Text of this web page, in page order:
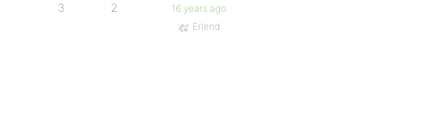
3 2
16 years ago
Erlend